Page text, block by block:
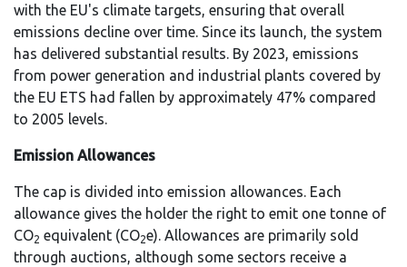
with the EU's climate targets, ensuring that overall
emissions decline over time. Since its launch, the system
has delivered substantial results. By 2023, emissions
from power generation and industrial plants covered by
the EU ETS had fallen by approximately 47% compared
to 2005 levels.
Emission Allowances
The cap is divided into emission allowances. Each
allowance gives the holder the right to emit one tonne of
CO2 equivalent (CO2e). Allowances are primarily sold
through auctions, although some sectors receive a